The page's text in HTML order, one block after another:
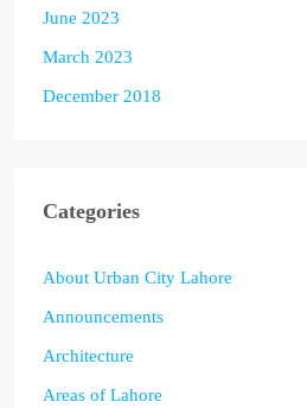
June 2023
March 2023
December 2018
Categories
About Urban City Lahore
Announcements
Architecture
Areas of Lahore